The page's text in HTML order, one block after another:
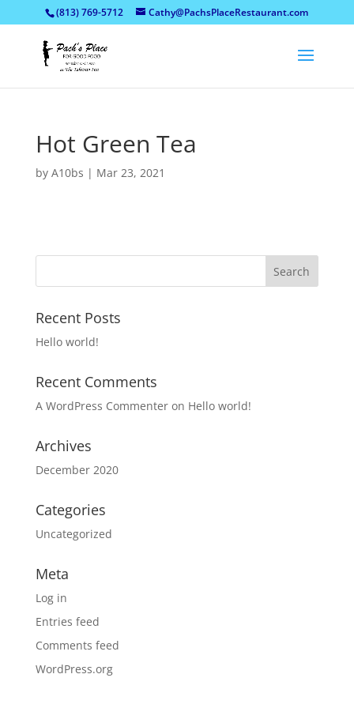
(813) 769-5712 Cathy@PachsPlaceRestaurant.com
Hot Green Tea
by A10bs | Mar 23, 2021
Recent Posts
Hello world!
Recent Comments
A WordPress Commenteron Hello world!
Archives
December 2020
Categories
Uncategorized
Meta
Log in
Entries feed
Comments feed
WordPress.org